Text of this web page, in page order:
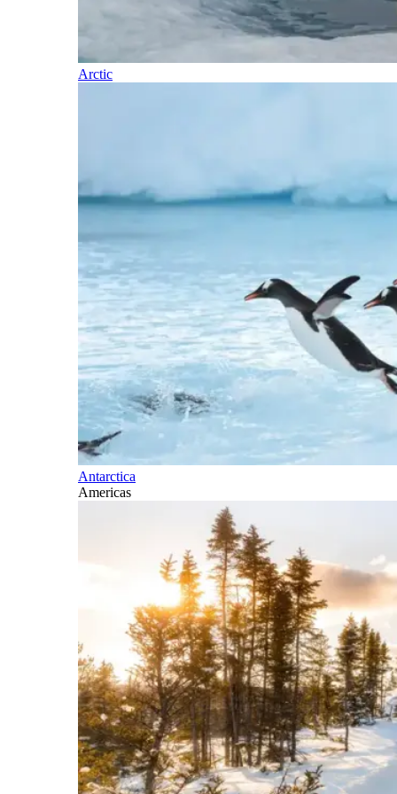
Arctic
Antarctica
Americas